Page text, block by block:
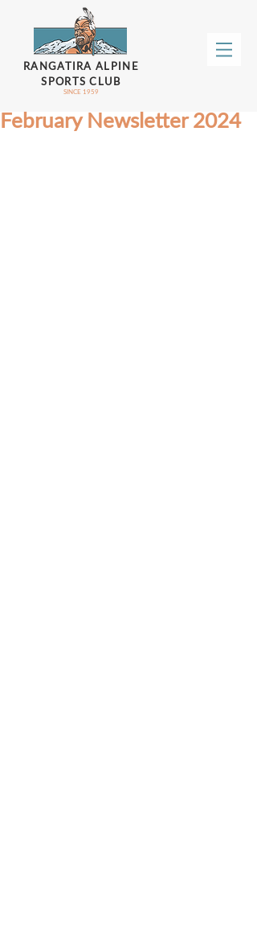
RANGATIRA ALPINE
SPORTS CLUB
SINCE 1959
February Newsletter 2024